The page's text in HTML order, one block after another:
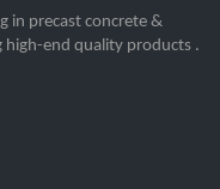
in precast concrete &
high-end quality products .